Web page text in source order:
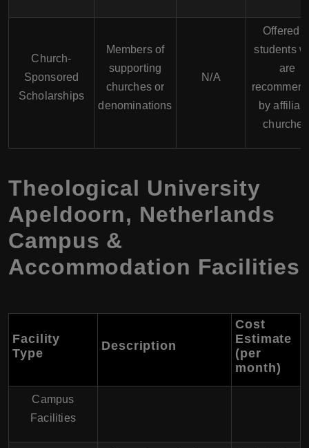
Church-
Sponsored
Scholarships
Members of
supporting
churches or
denominations
N/A
Offered
students
are
by
Theological University
Apeldoorn, Netherlands
Campus &
Accommodation Facilities
Facility
Type
Description
Cost
Estimate
(per
month)
Campus
Facilities